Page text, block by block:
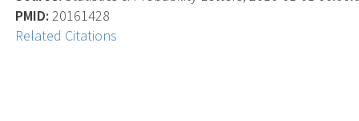
PMID: 20161428
Related Citations